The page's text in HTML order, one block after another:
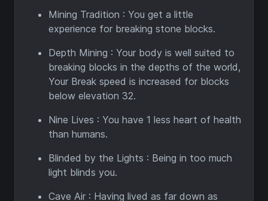
Mining Tradition : You get a little
experience for breaking stone blocks.
Depth Mining : Your body is well suited to
breaking blocks in the depths of the world,
Your Break speed is increased for blocks
below elevation 32.
Nine Lives : You have 1 less heart of health
than humans.
Blinded by the Lights : Being in too much
light blinds you.
Cave Air : Having lived as far down as